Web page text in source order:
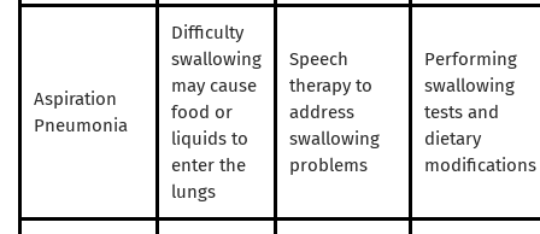
Aspiration
Pneumonia
Difficulty
swallowing
may cause
food or
liquids to
enter the
lungs
Speech
therapy to
address
swallowing
problems
Performing
swallowing
tests and
dietary
modifications